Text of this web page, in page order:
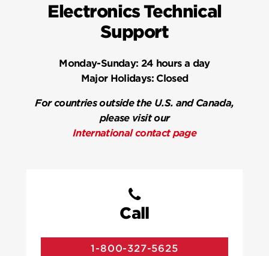
Electronics Technical
Support
Monday-Sunday: 24 hours a day
Major Holidays:Closed
For countries outside the U.S. and Canada,
please visit our
International contact page
Call
1-800-327-5625